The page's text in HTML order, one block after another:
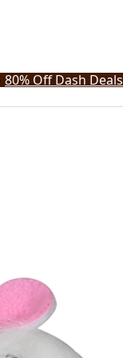
80% Off Dash Deals